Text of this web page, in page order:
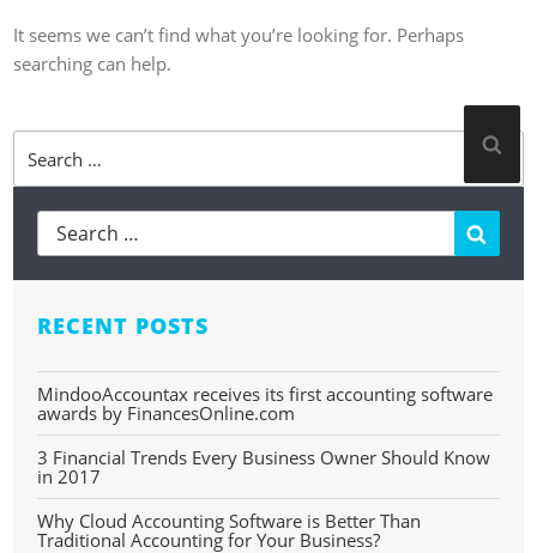
It seems we can’t find what you’re looking for. Perhaps
searching can help.
Search
for:
RECENT POSTS
MindooAccountax receives its first accounting software
awards by FinancesOnline.com
3 Financial Trends Every Business Owner Should Know
in 2017
Why Cloud Accounting Software is Better Than
Traditional Accounting for Your Business?